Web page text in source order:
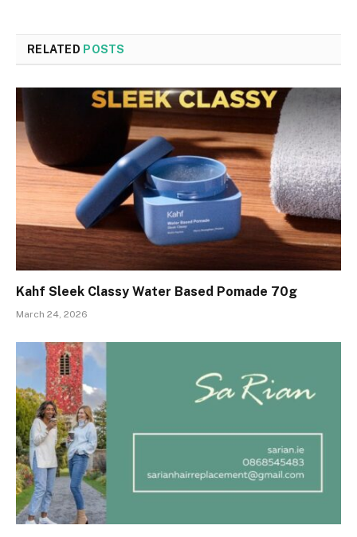
RELATED POSTS
Kahf Sleek Classy Water Based Pomade 70g
March 24, 2026